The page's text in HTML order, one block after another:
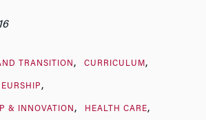
TRANSITION CURRICULUM
& INNOVATION HEALTH CARE